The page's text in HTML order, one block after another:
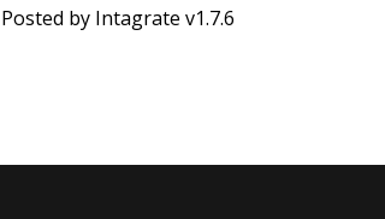
Posted by Intagrate v1.7.6